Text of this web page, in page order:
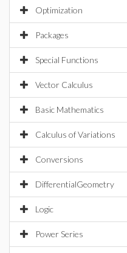
Optimization
Packages
Special Functions
Vector Calculus
Basic Mathematics
Calculus of Variations
Conversions
DifferentialGeometry
Logic
Power Series